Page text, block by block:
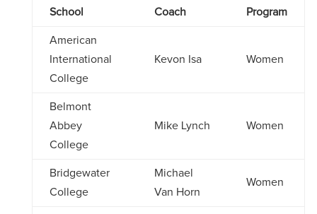
School Coach Program
American
International
College
Kevon Isa Women
Belmont
Abbey
College
Mike Lynch Women
Bridgewater
College
Michael
Van Horn
Women